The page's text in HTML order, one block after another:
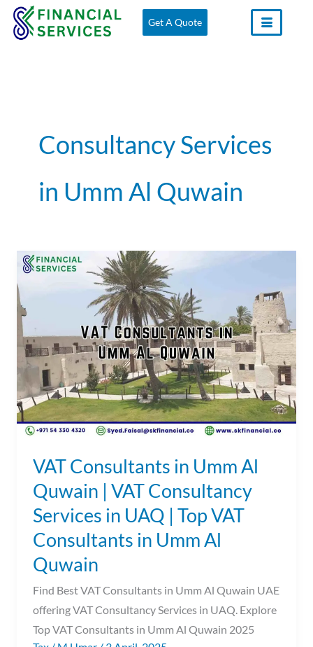
Skip
Get A Quote
Consultancy Services
in Umm Al Quwain
VAT Consultants in Umm Al
Quwain | VAT Consultancy
Services in UAQ | Top VAT
Consultants in Umm Al
Quwain
Find Best VAT Consultants in Umm Al Quwain UAE
offering VAT Consultancy Services in UAQ. Explore
Top VAT Consultants in Umm Al Quwain 2025
VAT
Al
Quwain
VAT
Consultancy
Services
UAQ
|
Top
VAT
in
Umm
Al
Quwain